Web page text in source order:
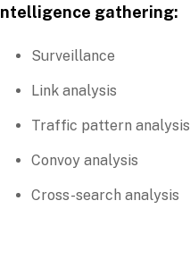
Intelligence gathering:
Surveillance
Link analysis
Traffic pattern analysis
Convoy analysis
Cross-search analysis